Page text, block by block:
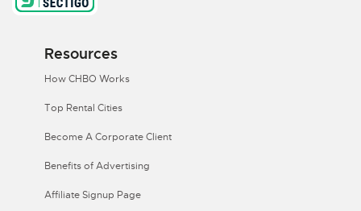
Resources
How CHBO Works
Top Rental Cities
Become A Corporate Client
Benefits of Advertising
Affiliate Signup Page